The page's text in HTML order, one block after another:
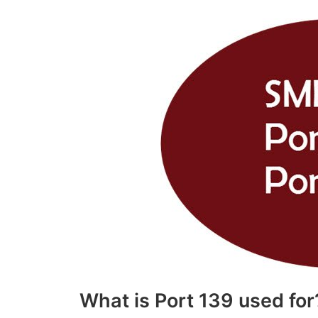
What is Port 139 used